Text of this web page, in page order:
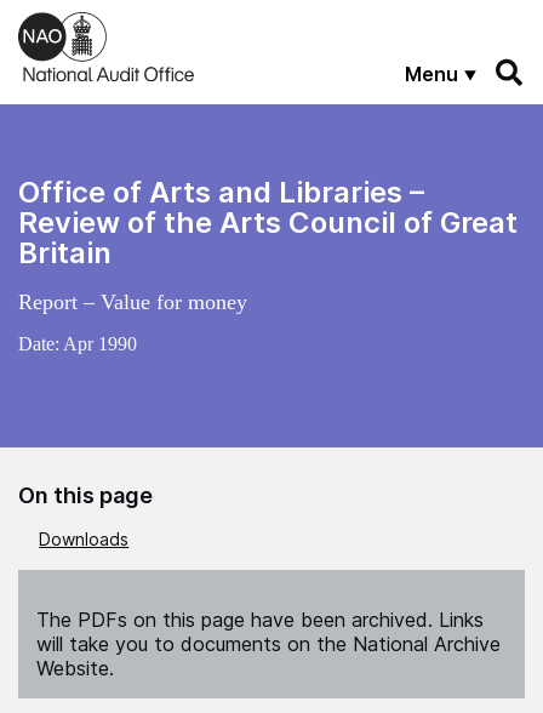
Skip to main content
Menu
Office of Arts and Libraries –
Review of the Arts Council of Great
Britain
Report – Value for money
Date: Apr 1990
On this page
Downloads
The PDFs on this page have been archived. Links
will take you to documents on the National Archive
Website.